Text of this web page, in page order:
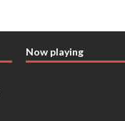
Now playing